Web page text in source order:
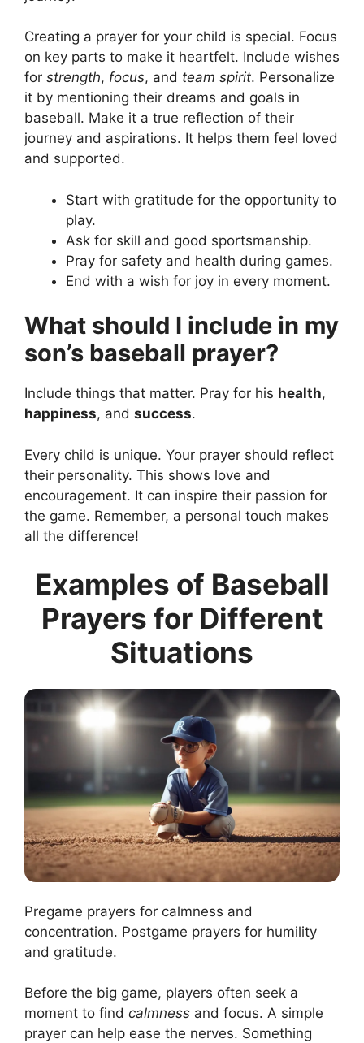
Creating a prayer for your child is special. Focus
on key parts to make it heartfelt. Include wishes
for strength, focus, and team spirit. Personalize
it by mentioning their dreams and goals in
baseball. Make it a true reflection of their
journey and aspirations. It helps them feel loved
and supported.
Start with gratitude for the opportunity to
play.
Ask for skill and good sportsmanship.
Pray for safety and health during games.
End with a wish for joy in every moment.
What should I include in my
son’s baseball prayer?
Include things that matter. Pray for his health,
happiness, and success.
Every child is unique. Your prayer should reflect
their personality. This shows love and
encouragement. It can inspire their passion for
the game. Remember, a personal touch makes
all the difference!
Examples of Baseball
Prayers for Different
Situations
Pregame prayers for calmness and
concentration. Postgame prayers for humility
and gratitude.
Before the big game, players often seek a
moment to find calmness and focus. A simple
prayer can help ease the nerves. Something